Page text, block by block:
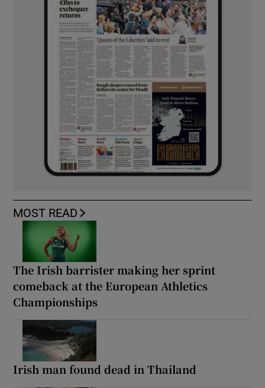
MOST READ
The Irish barrister making her sprint
comeback at the European Athletics
Championships
Irish man found dead in Thailand